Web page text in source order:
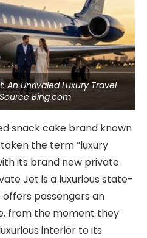
An Unrivaled Luxury Travel
Bing.com
snack cake brand known
the term “luxury
its brand new private
Jet is a luxurious state-
passengers an
from the moment they
interior to its